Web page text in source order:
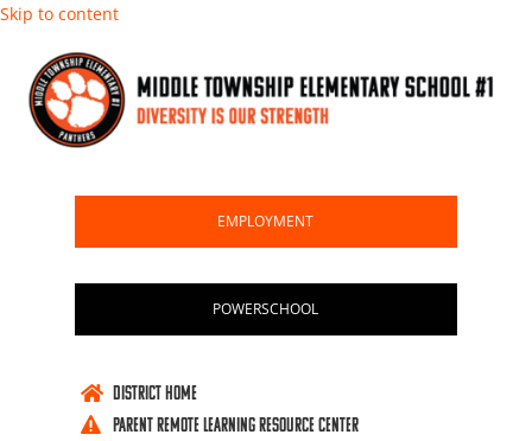
Skip to content
EMPLOYMENT
POWERSCHOOL
 DISTRICT HOME
 PARENT REMOTE LEARNING RESOURCE CENTER